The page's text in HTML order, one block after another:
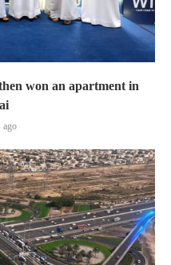
won an apartment in
ago